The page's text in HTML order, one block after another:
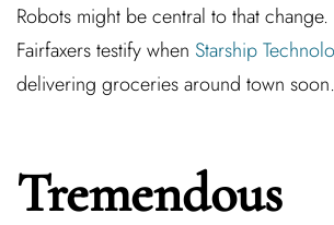
Robots might be central to that
Fairfaxers testify when Starship
delivering groceries around town soon.
Tremendous